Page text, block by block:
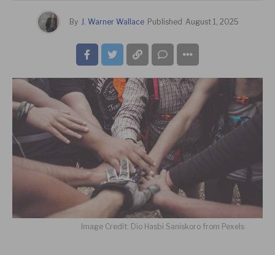
By J. Warner Wallace Published August 1, 2025
Image Credit: Dio Hasbi Saniskoro from Pexels